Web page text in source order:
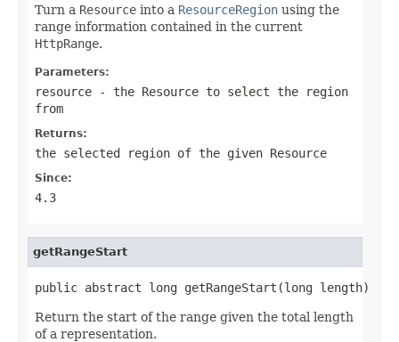
Turn a Resource into a ResourceRegion using the
range information contained in the current
HttpRange.
Parameters:
resource - the Resource to select the region
from
Returns:
the selected region of the given Resource
Since:
4.3
getRangeStart
public abstract long getRangeStart(long length)
Return the start of the range given the total length
of a representation.